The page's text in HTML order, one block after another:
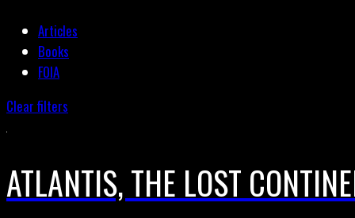
Articles
Books
FOIA
Clear filters
ATLANTIS, THE LOST